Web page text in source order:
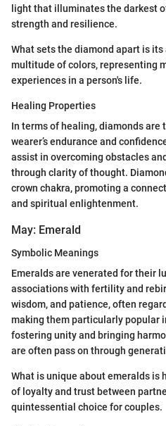
light that illuminates the darkest
strength and resilience.
What sets the diamond apart is
multitude of colors, representing
experiences in a person's life.
Healing Properties
In terms of healing, diamonds are
wearer’s endurance and
assist in overcoming obstacles
through clarity of thought.
crown chakra, promoting a
and spiritual enlightenment.
May: Emerald
Symbolic Meanings
Emeralds are venerated for their
associations with fertility and
wisdom, and patience, often
making them particularly popular
fostering unity and bringing
are often pass on through
What is unique about emeralds is
of loyalty and trust between
quintessential choice for couples.